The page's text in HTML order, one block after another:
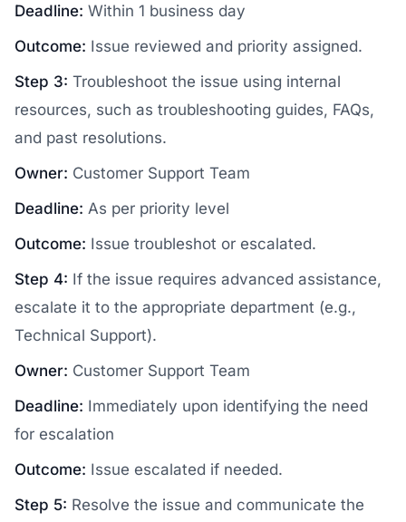
Deadline: Within 1 business day
Outcome: Issue reviewed and priority assigned.
Step 3: Troubleshoot the issue using internal
resources, such as troubleshooting guides, FAQs,
and past resolutions.
Owner: Customer Support Team
Deadline: As per priority level
Outcome: Issue troubleshot or escalated.
Step 4: If the issue requires advanced assistance,
escalate it to the appropriate department (e.g.,
Technical Support).
Owner: Customer Support Team
Deadline: Immediately upon identifying the need
for escalation
Outcome: Issue escalated if needed.
Step 5: Resolve the issue and communicate the